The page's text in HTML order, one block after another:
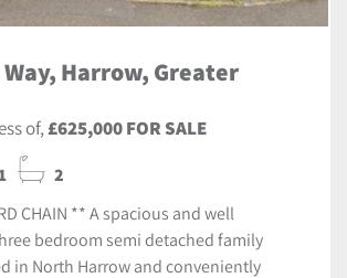
Harrow, Greater
of,£625,000 FOR SALE
2
CHAIN ** A spacious and well
bedroom semi detached family
in North Harrow and conveniently